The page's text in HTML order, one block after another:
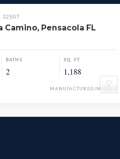
♡
32507
Camino, Pensacola FL
BATHS
2
SQ. FT.
1,188
MANUFACTURED/MOBILE